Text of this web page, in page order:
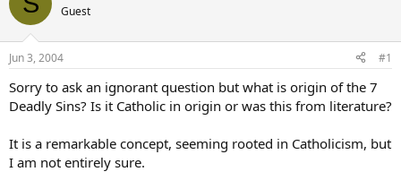
s
r
t
e
r
a
Guest
Jun 3, 2004 #1
Sorry to ask an ignorant question but what is origin of the 7
Deadly Sins? Is it Catholic in origin or was this from literature?
It is a remarkable concept, seeming rooted in Catholicism, but
I am not entirely sure.